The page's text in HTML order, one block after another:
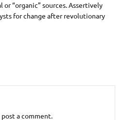
“organic” sources. Assertively
for change after revolutionary
a comment.